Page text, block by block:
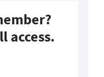
access.